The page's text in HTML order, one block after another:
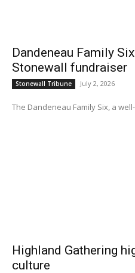
Dandeneau Family
Stonewall fundraiser
Stonewall Tribune July 2, 2026
The Dandeneau Family Six, a
Highland Gathering
culture